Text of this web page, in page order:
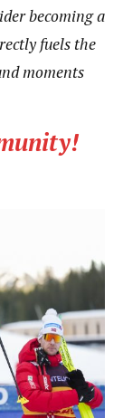
becoming a
fuels the
moments